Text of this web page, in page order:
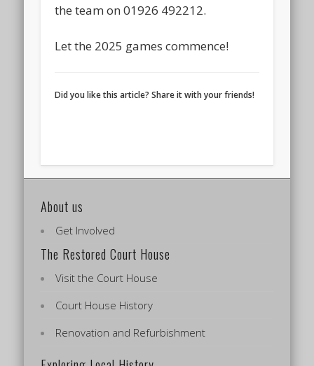
the team on 01926 492212.
Let the 2025 games commence!
Did you like this article? Share it with your friends!
About us
Get Involved
The Restored Court House
Visit the Court House
Court House History
Renovation and Refurbishment